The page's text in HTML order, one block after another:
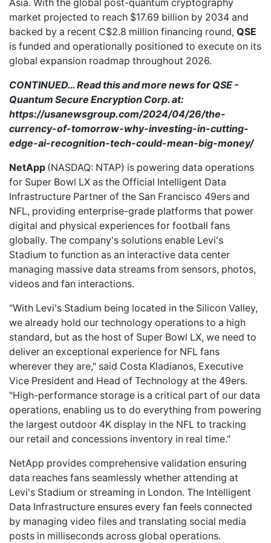
Asia. With the global post-quantum cryptography
market projected to reach $17.69 billion by 2034 and
backed by a recent C$2.8 million financing round, QSE
is funded and operationally positioned to execute on its
global expansion roadmap throughout 2026.
CONTINUED… Read this and more news for QSE -
Quantum Secure Encryption Corp. at:
https://usanewsgroup.com/2024/04/26/the-
currency-of-tomorrow-why-investing-in-cutting-
edge-ai-recognition-tech-could-mean-big-money/
NetApp (NASDAQ: NTAP) is powering data operations
for Super Bowl LX as the Official Intelligent Data
Infrastructure Partner of the San Francisco 49ers and
NFL, providing enterprise-grade platforms that power
digital and physical experiences for football fans
globally. The company's solutions enable Levi's
Stadium to function as an interactive data center
managing massive data streams from sensors, photos,
videos and fan interactions.
"With Levi's Stadium being located in the Silicon Valley,
we already hold our technology operations to a high
standard, but as the host of Super Bowl LX, we need to
deliver an exceptional experience for NFL fans
wherever they are," said Costa Kladianos, Executive
Vice President and Head of Technology at the 49ers.
"High-performance storage is a critical part of our data
operations, enabling us to do everything from powering
the largest outdoor 4K display in the NFL to tracking
our retail and concessions inventory in real time."
NetApp provides comprehensive validation ensuring
data reaches fans seamlessly whether attending at
Levi's Stadium or streaming in London. The Intelligent
Data Infrastructure ensures every fan feels connected
by managing video files and translating social media
posts in milliseconds across global operations.